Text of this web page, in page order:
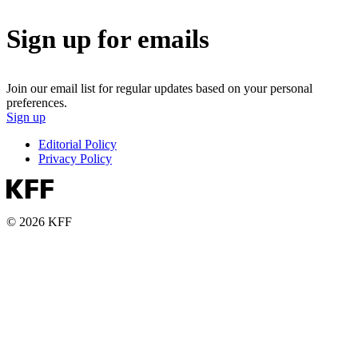
Sign up for emails
Join our email list for regular updates based on your personal
preferences.
Sign up
Editorial Policy
Privacy Policy
© 2026 KFF